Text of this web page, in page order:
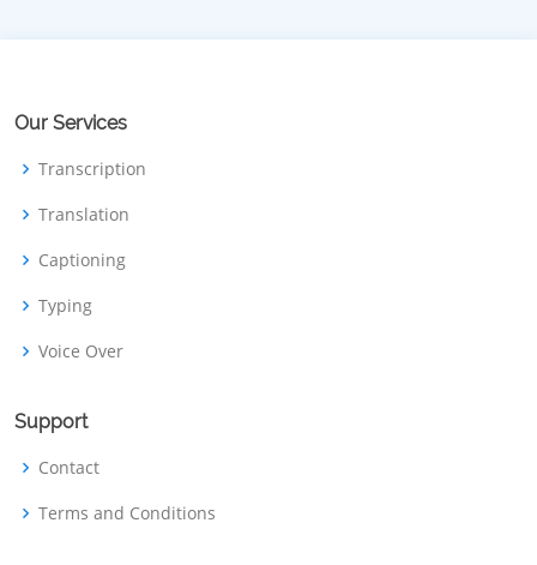
Our Services
Transcription
Translation
Captioning
Typing
Voice Over
Support
Contact
Terms and Conditions